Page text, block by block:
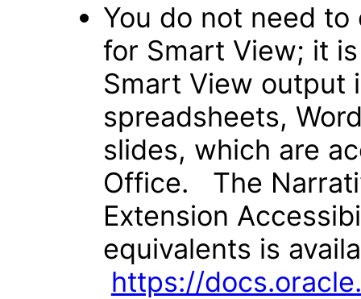
You do not need
for Smart View; it
Smart View output
spreadsheets,
slides, which are
Office. The
Extension
equivalents is
https://